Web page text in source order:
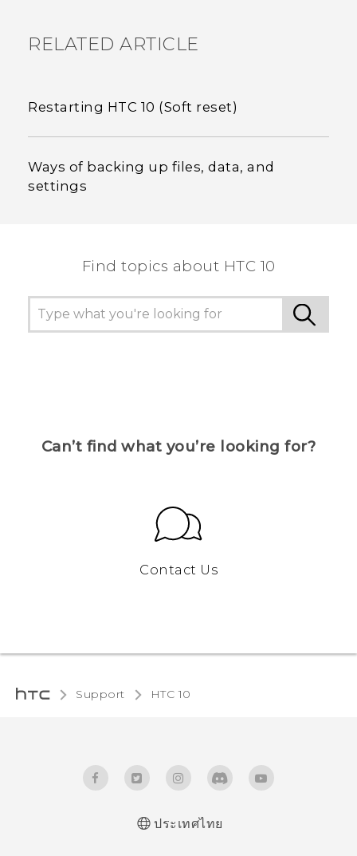
RELATED ARTICLE
Restarting HTC 10 (Soft reset)
Ways of backing up files, data, and
settings
Find topics about HTC 10
Can’t find what you’re looking for?
Contact Us
Support HTC 10‎
ประเทศไทย